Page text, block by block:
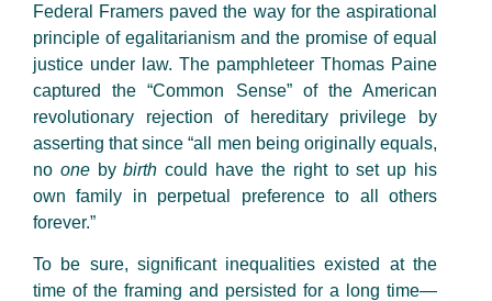
Federal Framers paved the way for the aspirational
principle of egalitarianism and the promise of equal
justice under law. The pamphleteer Thomas Paine
captured the “Common Sense” of the American
revolutionary rejection of hereditary privilege by
asserting that since “all men being originally equals,
no one bybirthcould have the right to set up his
own family in perpetual preference to all others
forever.”
To be sure, significant inequalities existed at the
time of the framing and persisted for a long time—